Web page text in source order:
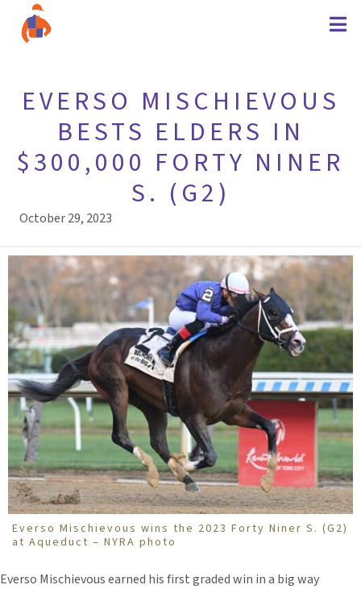
EVERSO MISCHIEVOUS
BESTS ELDERS IN
$300,000 FORTY NINER
S. (G2)
October 29, 2023
Everso Mischievous wins the 2023 Forty Niner S. (G2)
at Aqueduct – NYRA photo
Everso Mischievous earned his first graded win in a big way